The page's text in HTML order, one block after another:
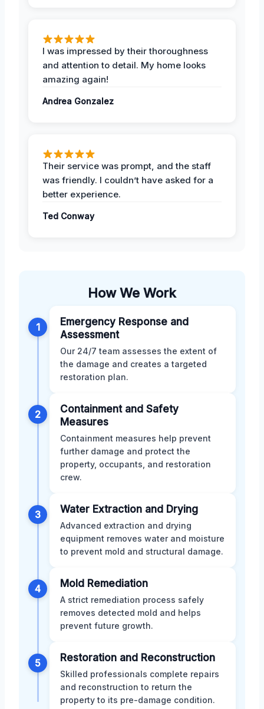
I was impressed by their thoroughness
and attention to detail. My home looks
amazing again!
Andrea Gonzalez
Their service was prompt, and the staff
was friendly. I couldn’t have asked for a
better experience.
Ted Conway
How We Work
1
Emergency Response and
Assessment
Our 24/7 team assesses the extent of
the damage and creates a targeted
restoration plan.
2
Containment and Safety
Measures
Containment measures help prevent
further damage and protect the
property, occupants, and restoration
crew.
3 Water Extraction and Drying
Advanced extraction and drying
equipment removes water and moisture
to prevent mold and structural damage.
4 Mold Remediation
A strict remediation process safely
removes detected mold and helps
prevent future growth.
5 Restoration and Reconstruction
Skilled professionals complete repairs
and reconstruction to return the
property to its pre-damage condition.